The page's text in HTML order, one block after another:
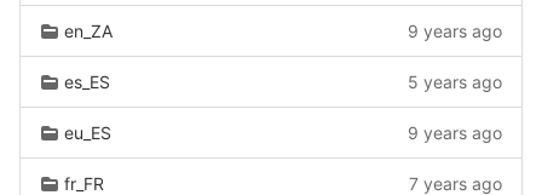
en_ZA 9 years ago
es_ES 5 years ago
eu_ES 9 years ago
fr_FR 7 years ago